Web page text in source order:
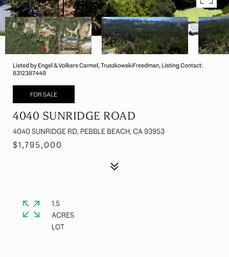
Listed by Engel & Volkers Carmel, TruszkowskiFreedman, Listing Contact:
8312387449
FOR SALE
4040 SUNRIDGE ROAD
4040 SUNRIDGE RD, PEBBLE BEACH, CA 93953
$1,795,000
1.5
ACRES